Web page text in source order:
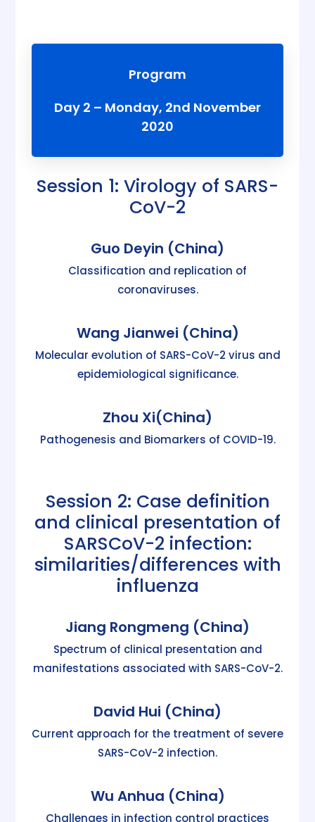
Program
Day 2 – Monday, 2nd November
2020
Session 1: Virology of SARS-
CoV-2
Guo Deyin (China)
Classification and replication of
coronaviruses.
Wang Jianwei (China)
Molecular evolution of SARS-CoV-2 virus and
epidemiological significance.
Zhou Xi(China)
Pathogenesis and Biomarkers of COVID-19.
Session 2: Case definition
and clinical presentation of
SARSCoV-2 infection:
similarities/differences with
influenza
Jiang Rongmeng (China)
Spectrum of clinical presentation and
manifestations associated with SARS-CoV-2.
David Hui (China)
Current approach for the treatment of severe
SARS-CoV-2 infection.
Wu Anhua (China)
Challenges in infection control practices